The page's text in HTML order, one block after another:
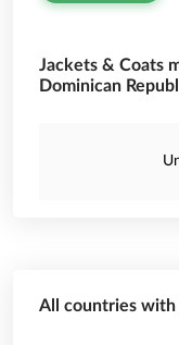
Jackets & Coats
Dominican
All countries with